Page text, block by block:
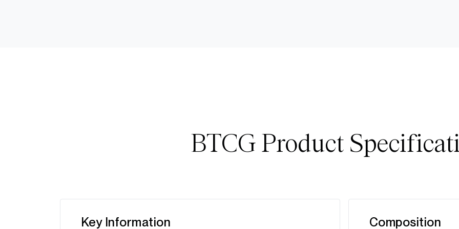
BTCG Product
Key Information Composition